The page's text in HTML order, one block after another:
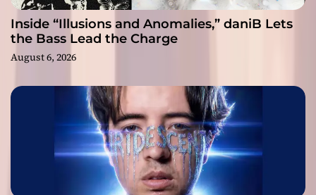
Inside “Illusions and Anomalies,” daniB Lets
the Bass Lead the Charge
August 6, 2026